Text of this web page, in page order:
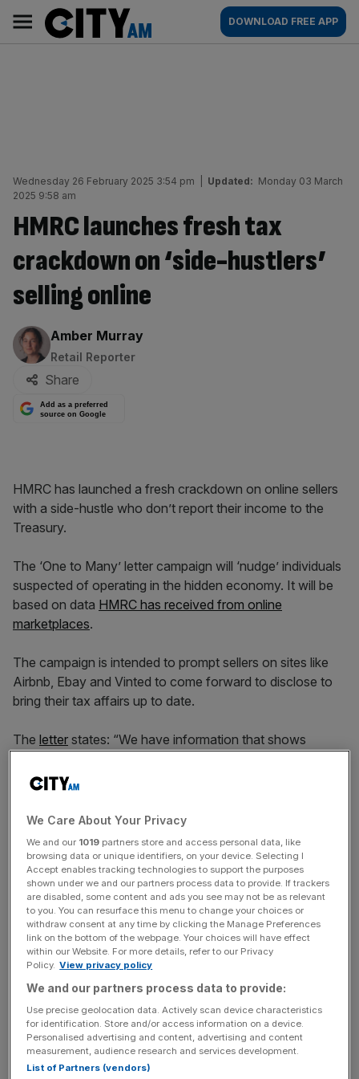
content
AM
Main
navigation
DOWNLOAD FREE APP
Wednesday 26 February 2025 3:54 pm Updated: Monday 03 March
2025 9:58 am
HMRC launches fresh tax
crackdown on ‘side-hustlers’
selling online
By:
Amber Murray
Retail Reporter
Share
Add as a preferred
source on Google
HMRC has launched a fresh crackdown on online sellers
with a side-hustle who don’t report their income to the
Treasury.
The ‘One to Many’ letter campaign will ‘nudge’ individuals
suspected of operating in the hidden economy. It will be
based on data HMRC has received from online
marketplaces.
The campaign is intended to prompt sellers on sites like
Airbnb, Ebay and Vinted to come forward to disclose to
bring their tax affairs up to date.
The letter states: “We have information that shows
to the tax year ending 5 April 2023. You need to tell us
Recipients have 30 days from the date of the letter to
either declare their income or contact HMRC.
News Updates
Stay ahead with our three daily briefings delivering all the
key market moves, top business and political stories, and
incisive analysis straight to your inbox.
We Care About Your Privacy
We and our 1019 partners store and access personal data, like
browsing data or unique identifiers, on your device. Selecting I
Accept enables tracking technologies to support the purposes
shown under we and our partners process data to provide. If trackers
are disabled, some content and ads you see may not be as relevant
to you. You can resurface this menu to change your choices or
withdraw consent at any time by clicking the Manage Preferences
link on the bottom of the webpage. Your choices will have effect
within our Website. For more details, refer to our Privacy
Policy. View privacy policy
We and our partners process data to provide:
Use precise geolocation data. Actively scan device characteristics
for identification. Store and/or access information on a device.
Personalised advertising and content, advertising and content
measurement, audience research and services development.
List of Partners (vendors)